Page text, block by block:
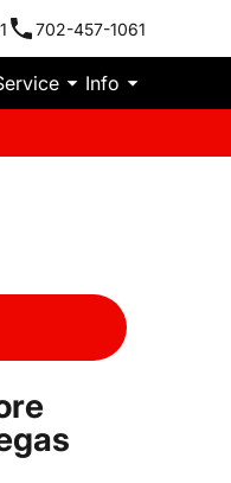
702-457-1061
Info